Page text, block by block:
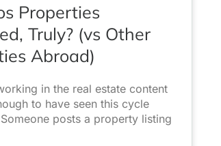
Properties
Truly? (vs Other
Abroad)
in the real estate content
to have seen this cycle
posts a property listing